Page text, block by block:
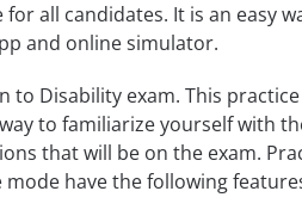
all candidates. It is an easy
and online simulator.
Disability exam. This
to familiarize yourself with
that will be on the exam.
have the following